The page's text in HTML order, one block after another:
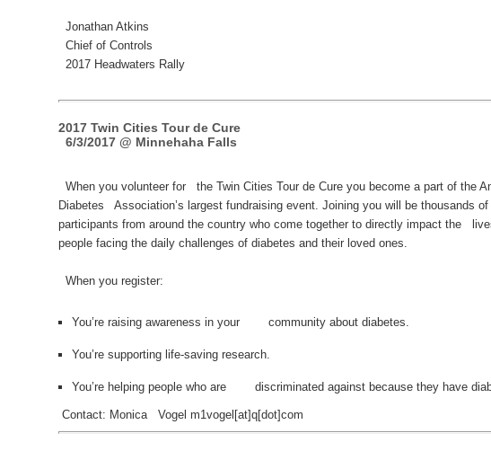
Jonathan Atkins
Chief of Controls
2017 Headwaters Rally
2017 Twin Cities Tour de Cure
6/3/2017 @ Minnehaha Falls
When you volunteer for the Twin Cities Tour de Cure you become a part of the
Diabetes Association’s largest fundraising event. Joining you will be thousands of
participants from around the country who come together to directly impact the
people facing the daily challenges of diabetes and their loved ones.
When you register:
You’re raising awareness in your community about diabetes.
You’re supporting life-saving research.
You’re helping people who are discriminated against because they have
Contact: Monica Vogel m1vogel[at]q[dot]com